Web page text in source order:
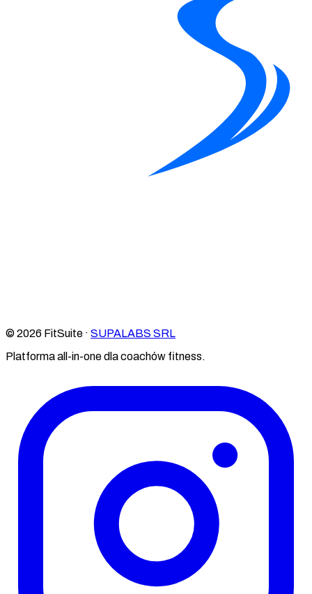
© 2026 FitSuite · SUPALABS SRL
Platforma all-in-one dla coachów fitness.